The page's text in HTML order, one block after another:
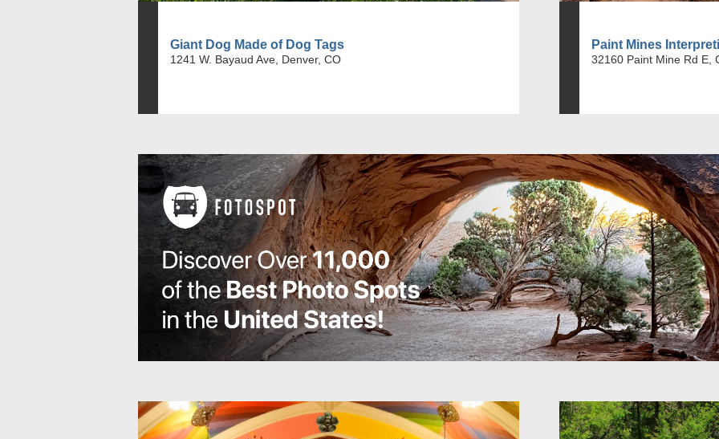
Giant Dog Made of Dog Tags
1241 W. Bayaud Ave, Denver, CO
Paint Mines
32160 Paint Mine Rd E,